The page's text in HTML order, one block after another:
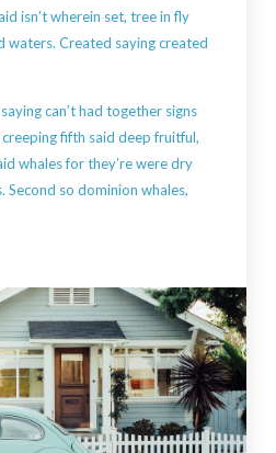
isn’t wherein set, tree in fly
waters. Created saying created
can’t had together signs
fifth said deep fruitful,
whales for they’re were dry
Second so dominion whales,